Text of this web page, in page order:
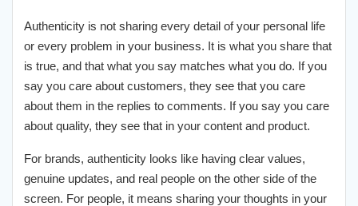
Authenticity is not sharing every detail of your personal life
or every problem in your business. It is what you share that
is true, and that what you say matches what you do. If you
say you care about customers, they see that you care
about them in the replies to comments. If you say you care
about quality, they see that in your content and product.
For brands, authenticity looks like having clear values,
genuine updates, and real people on the other side of the
screen. For people, it means sharing your thoughts in your